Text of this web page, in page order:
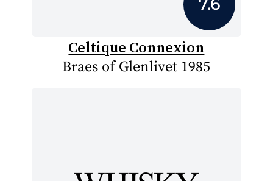
7.6
Celtique Connexion
Braes of Glenlivet 1985